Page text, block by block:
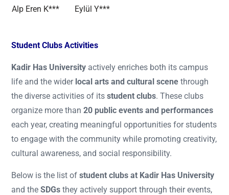
Alp Eren K*** Eylül Y***
Student Clubs Activities
Kadir Has University actively enriches both its campus
life and the wider local arts and cultural scene through
the diverse activities of its student clubs. These clubs
organize more than 20 public events and performances
each year, creating meaningful opportunities for students
to engage with the community while promoting creativity,
cultural awareness, and social responsibility.
Below is the list of student clubs at Kadir Has University
and the SDGs they actively support through their events,